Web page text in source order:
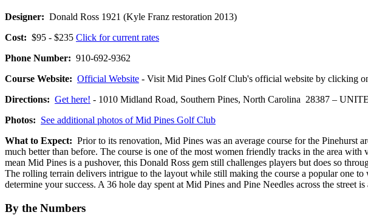
Designer: Donald Ross 1921 (Kyle Franz restoration 2013)
Cost: $95 - $235 Click for current rates
Phone Number: 910-692-9362
Course Website: Official Website - Visit Mid Pines Golf Club's official website by clicking
Directions: Get here! - 1010 Midland Road, Southern Pines, North Carolina 28387 –
Photos: See additional photos of Mid Pines Golf Club
What to Expect: Prior to its renovation, Mid Pines was an average course for the
much better than before. The course is one of the most women friendly tracks in the area
mean Mid Pines is a pushover, this Donald Ross gem still challenges players but does so
The rolling terrain delivers intrigue to the layout while still making the course a popular one
determine your success. A 36 hole day spent at Mid Pines and Pine Needles across the
By the Numbers